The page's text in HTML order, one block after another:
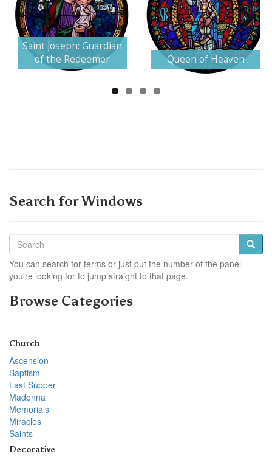
Saint Joseph: Guardian
of the Redeemer
Queen of Heaven
Next
Search for Windows
You can search for terms or just put the number of the panel
you're looking for to jump straight to that page.
Browse Categories
Church
Ascension
Baptism
Last Supper
Madonna
Memorials
Miracles
Saints
Decorative